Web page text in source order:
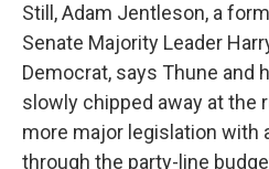
Still, Adam Jentleson, a
Senate Majority Leader
Democrat, says Thune and
slowly chipped away at the
more major legislation with
through the party-line